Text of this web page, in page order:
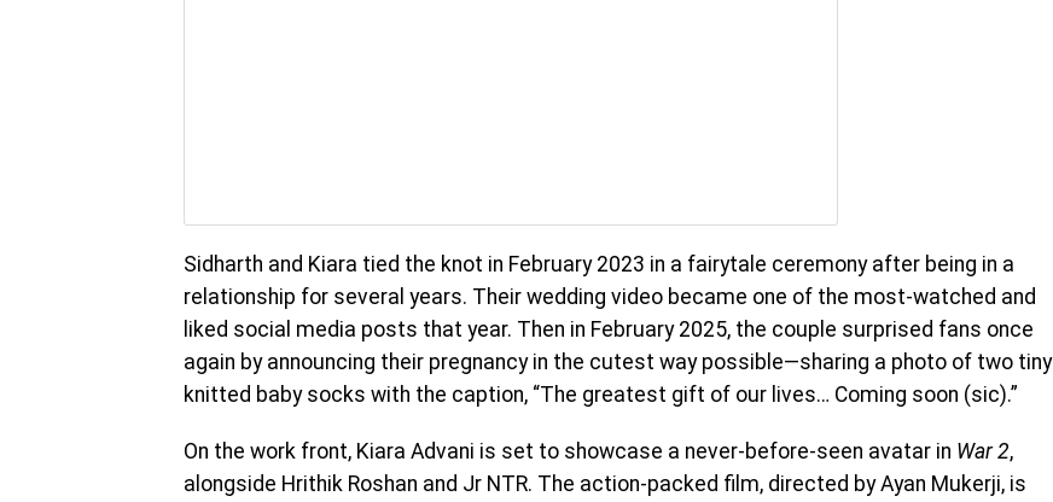
Sidharth and Kiara tied the knot in February 2023 in a fairytale ceremony after being in a
relationship for several years. Their wedding video became one of the most-watched and
liked social media posts that year. Then in February 2025, the couple surprised fans once
again by announcing their pregnancy in the cutest way possible—sharing a photo of two tiny
knitted baby socks with the caption, “The greatest gift of our lives… Coming soon (sic).”
On the work front, Kiara Advani is set to showcase a never-before-seen avatar in War 2,
alongside Hrithik Roshan and Jr NTR. The action-packed film, directed by Ayan Mukerji, is